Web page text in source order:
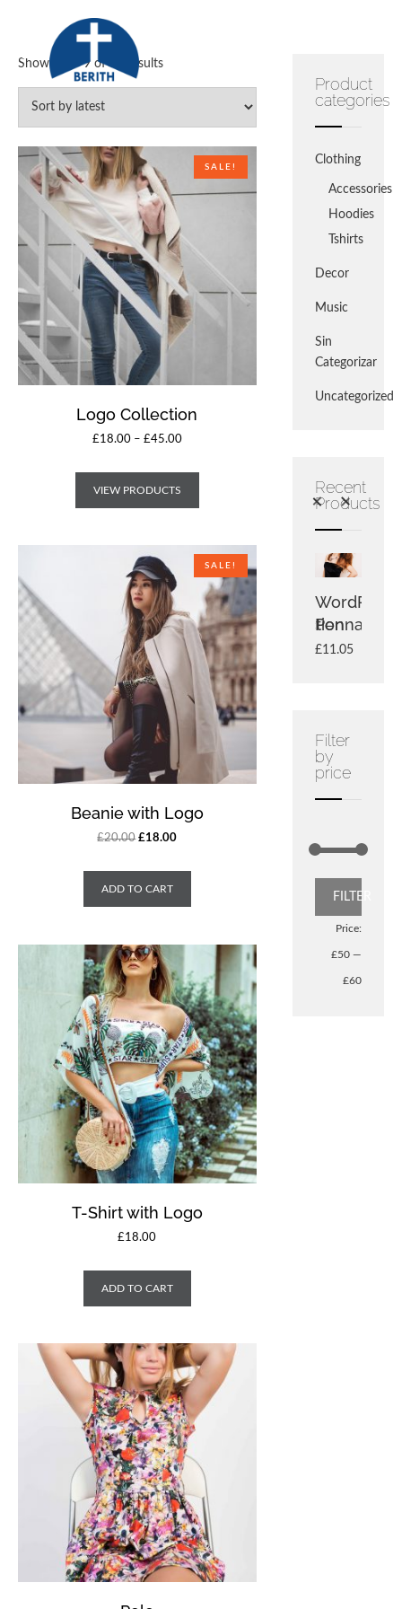
Escuela Bíblica de Vacaciones 2021
Showing 1–9 of 14 results
SALE!
Logo Collection
£18.00– £45.00
VIEW PRODUCTS
SALE!
Beanie with Logo
£20.00 £18.00
ADD TO CART
T-Shirt with Logo
£18.00
ADD TO CART
Product
categories
Clothing
Accessories
Hoodies
Tshirts
Decor
Music
Sin
Categorizar
Uncategorized
Recent
Products
Single
£3.00
£ 2.00
Collection
WordPress
Pennant
£11.05
Filter
by
price
FILTER
Price:
£50 —
£60